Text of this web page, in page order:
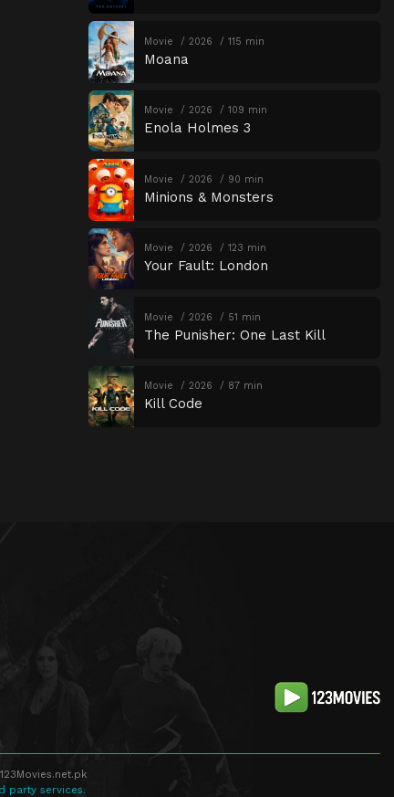
Movie 2026 115 min
Moana
Movie 2026 109 min
Enola Holmes 3
Movie 2026 90 min
Minions & Monsters
Movie 2026 123 min
Your Fault: London
Movie 2026 51 min
The Punisher: One Last Kill
Movie 2026 87 min
Kill Code
party services.